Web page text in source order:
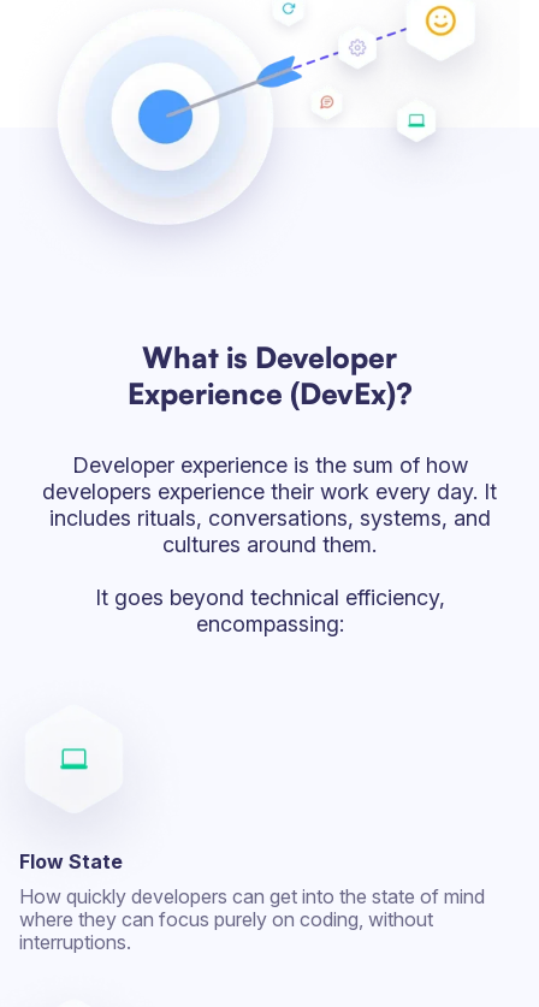
What is Developer
Experience (DevEx)?
Developer experience is the sum of how
developers experience their work every day. It
includes rituals, conversations, systems, and
cultures around them.
It goes beyond technical efficiency,
encompassing:
Flow State
How quickly developers can get into the state of mind
where they can focus purely on coding, without
interruptions.